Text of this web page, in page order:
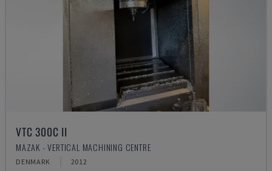
VTC 300C II
MAZAK - VERTICAL MACHINING CENTRE
DENMARK 2012